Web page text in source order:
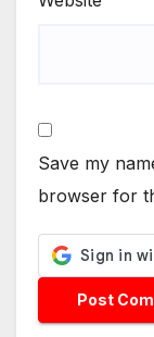
Save my
browser for